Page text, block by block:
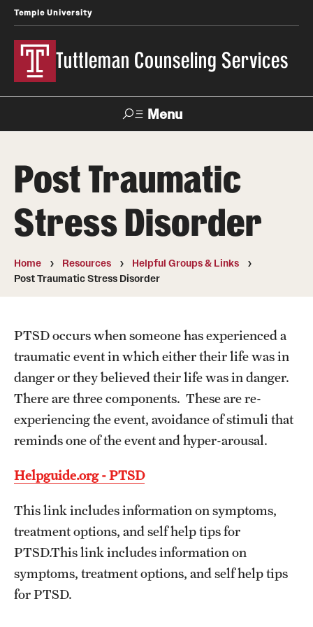
Temple University
Tuttleman Counseling Services
Menu
About Us
Overview and Eligibility
Meet Our Staff
Frequently Asked Questions
Our Services
Resiliency Resource Center
Therapeutic Yoga
Individual
Psychiatric Services
Case Management and Referral
Post Traumatic
Stress Disorder
Home Resources
Helpful Groups & Links
Post Traumatic Stress Disorder
PTSD occurs when someone has experienced a
traumatic event in which either their life was in
danger or they believed their life was in danger.
There are three components. These are re-
experiencing the event, avoidance of stimuli that
reminds one of the event and hyper-arousal.
Helpguide.org - PTSD
This link includes information on symptoms,
treatment options, and self help tips for
PTSD.This link includes information on
symptoms, treatment options, and self help tips
for PTSD.